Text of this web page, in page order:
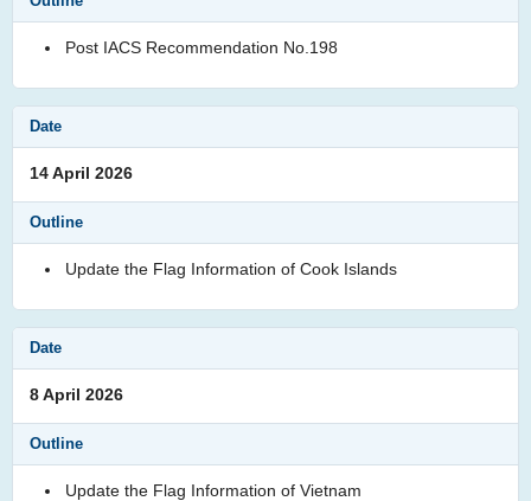
Post IACS Recommendation No.198
14 April 2026
Update the Flag Information of Cook Islands
8 April 2026
Update the Flag Information of Vietnam